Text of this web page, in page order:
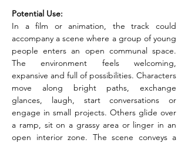
Potential Use:
In a film or animation, the track could
accompany a scene where a group of young
people enters an open communal space.
The environment feels welcoming,
expansive and full of possibilities. Characters
move along bright paths, exchange
glances, laugh, start conversations or
engage in small projects. Others glide over
a ramp, sit on a grassy area or linger in an
open interior zone. The scene conveys a